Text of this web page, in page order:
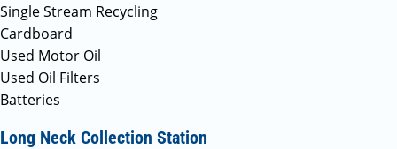
Single Stream Recycling
Cardboard
Used Motor Oil
Used Oil Filters
Batteries
Long Neck Collection Station